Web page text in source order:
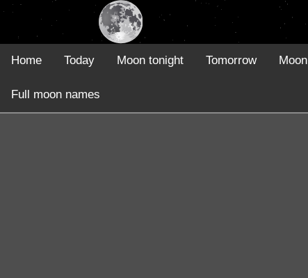
Home Today Moon tonight Tomorrow
Full moon names